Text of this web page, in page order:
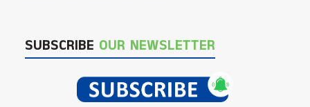
SUBSCRIBE OUR NEWSLETTER